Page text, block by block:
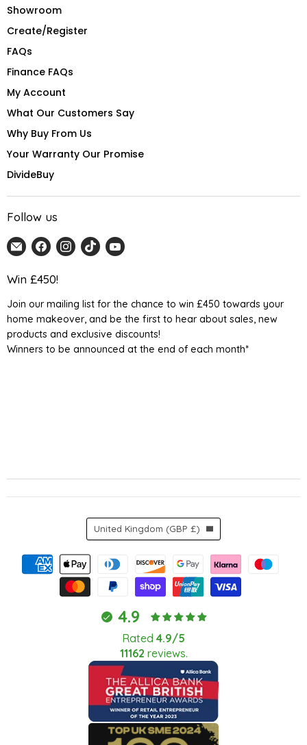
Showroom
Create/Register
FAQs
Finance FAQs
My Account
What Our Customers Say
Why Buy From Us
Your Warranty Our Promise
DivideBuy
Follow us
Email
Home
Detail
Find
us
on
Find
us
Find
us
Find
Win £450!
Join our mailing list for the chance to win £450 towards your
home makeover, and be the first to hear about sales, new
products and exclusive discounts!
Winners to be announced at the end of each month*
4.9
Rated 4.9/5
11162 reviews.
Country
United Kingdom (GBP £)